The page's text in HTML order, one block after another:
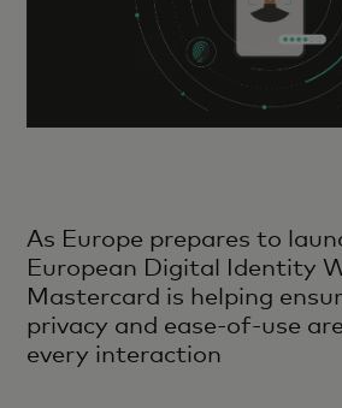
As Europe prepares to
European Digital Identity
Mastercard is helping
privacy and ease-of-use
every interaction